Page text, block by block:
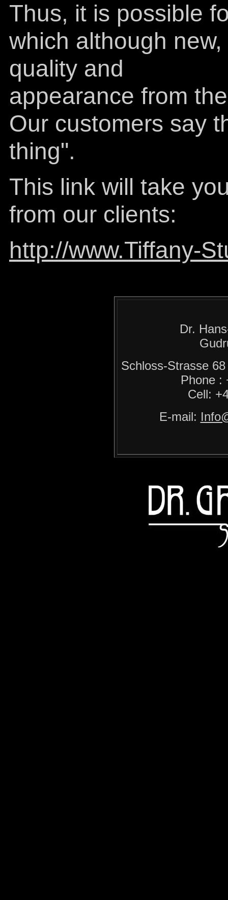
Thus, it is possible
which although
quality and
appearance from
Our customers say
thing".
This link will take
from our clients:
http://www.Tiffany-
Dr.
Schloss-Strasse
Phone :
Cell:
E-mail: